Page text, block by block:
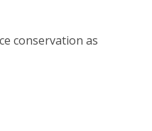
conservation as